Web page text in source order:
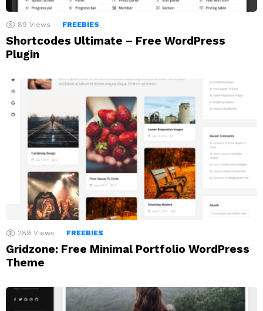
89 Views FREEBIES
Shortcodes Ultimate – Free WordPress
Plugin
289 Views FREEBIES
Gridzone: Free Minimal Portfolio WordPress
Theme